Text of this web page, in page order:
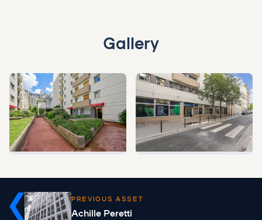
Gallery
PREVIOUS ASSET
Achille Peretti